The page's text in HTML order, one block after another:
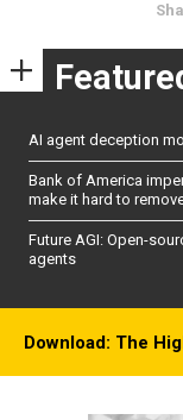
AI agent deception
Bank of America
make it hard to
Future AGI: Open-
agents
Download: The